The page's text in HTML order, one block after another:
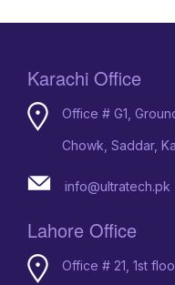
Karachi Office
Office # G1,
Chowk, Saddar,
info@ultratech.pk
Lahore Office
Office # 21, 1st